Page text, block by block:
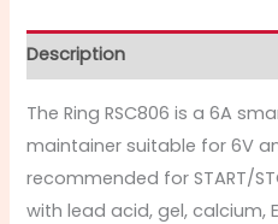
Description
The Ring RSC806 is a 6A
maintainer suitable for 6V
recommended for START/
with lead acid, gel, calcium,